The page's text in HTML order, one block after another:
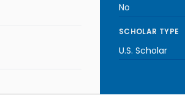
No
SCHOLAR TYPE
U.S. Scholar